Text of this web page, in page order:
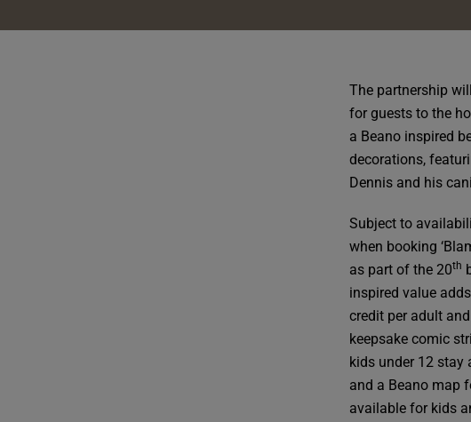
The partnership
for guests to the
a Beano inspired
decorations,
Dennis and his
Subject to
when booking
as part of the 20th
inspired value
credit per adult
keepsake comic
kids under 12 stay
and a Beano map
available for kids